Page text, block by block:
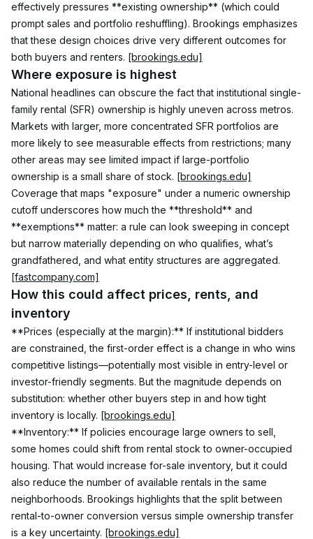
effectively pressures **existing ownership** (which could
prompt sales and portfolio reshuffling). Brookings emphasizes
that these design choices drive very different outcomes for
both buyers and renters. [brookings.edu]
Where exposure is highest
National headlines can obscure the fact that institutional single-
family rental (SFR) ownership is highly uneven across metros.
Markets with larger, more concentrated SFR portfolios are
more likely to see measurable effects from restrictions; many
other areas may see limited impact if large-portfolio
ownership is a small share of stock. [brookings.edu]
Coverage that maps "exposure" under a numeric ownership
cutoff underscores how much the **threshold** and
**exemptions** matter: a rule can look sweeping in concept
but narrow materially depending on who qualifies, what’s
grandfathered, and what entity structures are aggregated.
[fastcompany.com]
How this could affect prices, rents, and
inventory
**Prices (especially at the margin):** If institutional bidders
are constrained, the first-order effect is a change in who wins
competitive listings—potentially most visible in entry-level or
investor-friendly segments. But the magnitude depends on
substitution: whether other buyers step in and how tight
inventory is locally. [brookings.edu]
**Inventory:** If policies encourage large owners to sell,
some homes could shift from rental stock to owner-occupied
housing. That would increase for-sale inventory, but it could
also reduce the number of available rentals in the same
neighborhoods. Brookings highlights that the split between
rental-to-owner conversion versus simple ownership transfer
is a key uncertainty. [brookings.edu]